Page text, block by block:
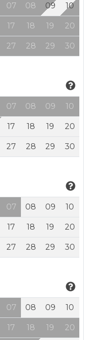
07 08 09 10
17 18 19 20
27 28 29 30
07 08 09 10
17 18 19 20
27 28 29 30
07 08 09 10
17 18 19 20
27 28 29 30
07 08 09 10
17 18 19 20